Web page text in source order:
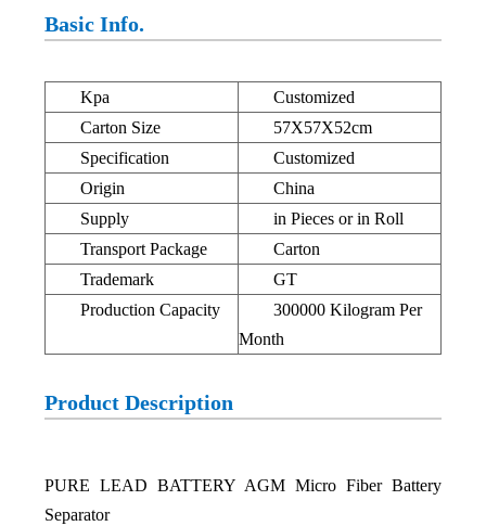
Basic Info.
Kpa
Customized
Carton Size
57X57X52cm
Specification
Customized
Origin
China
Supply
in Pieces or in Roll
Transport Package
Carton
Trademark
GT
Production Capacity
300000 Kilogram Per
Month
Product Description
PURE LEAD BATTERY AGM Micro Fiber Battery
Separator